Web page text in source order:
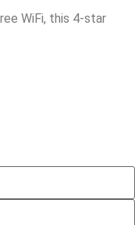
WiFi, this 4-star